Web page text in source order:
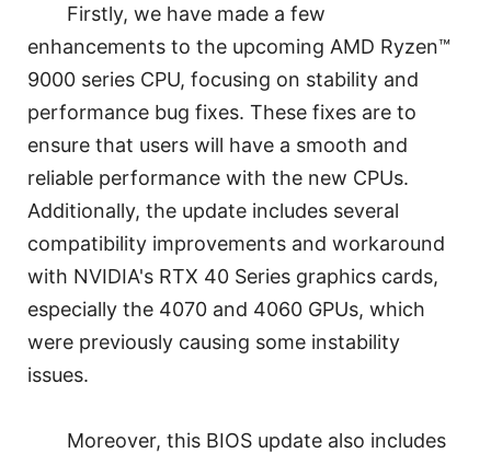
Firstly, we have made a few
enhancements to the upcoming AMD Ryzen™
9000 series CPU, focusing on stability and
performance bug fixes. These fixes are to
ensure that users will have a smooth and
reliable performance with the new CPUs.
Additionally, the update includes several
compatibility improvements and workaround
with NVIDIA's RTX 40 Series graphics cards,
especially the 4070 and 4060 GPUs, which
were previously causing some instability
issues.
Moreover, this BIOS update also includes